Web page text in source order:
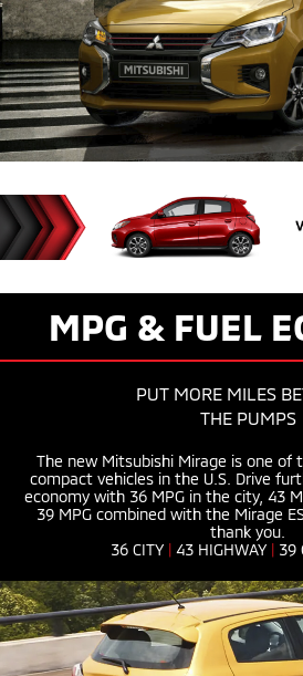
MPG & FUEL
PUT MORE MILES
THE PUMPS
The new Mitsubishi Mirage is one of
compact vehicles in the U.S. Drive
economy with 36 MPG in the city, 43
39 MPG combined with the Mirage
thank you.
36 CITY | 43 HIGHWAY | 39